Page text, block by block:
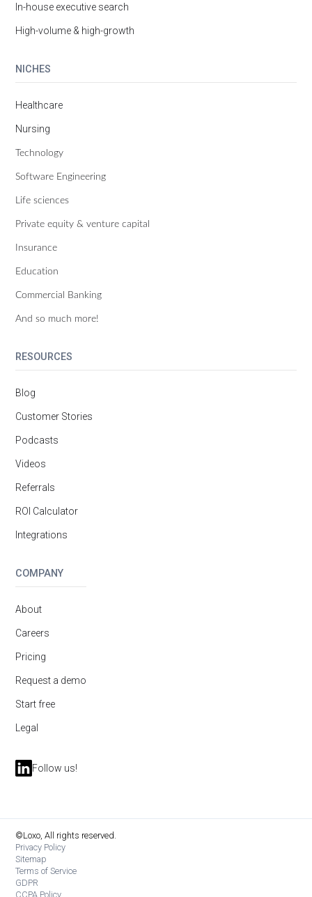
In-house executive search
High-volume & high-growth
NICHES
Healthcare
Nursing
Technology
Software Engineering
Life sciences
Private equity & venture capital
Insurance
Education
Commercial Banking
And so much more!
RESOURCES
Blog
Customer Stories
Podcasts
Videos
Referrals
ROI Calculator
Integrations
COMPANY
About
Careers
Pricing
Request a demo
Start free
Legal
Follow us!
©Loxo, All rights reserved.
Privacy Policy
Sitemap
Terms of Service
GDPR
CCPA Policy